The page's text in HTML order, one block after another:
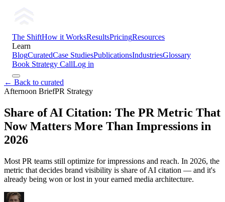
The ShiftHow it WorksResultsPricingResources
Learn
BlogCuratedCase StudiesPublicationsIndustriesGlossary
Book Strategy CallLog in
← Back to curated
Afternoon BriefPR Strategy
Share of AI Citation: The PR Metric That
Now Matters More Than Impressions in
2026
Most PR teams still optimize for impressions and reach. In 2026, the
metric that decides brand visibility is share of AI citation — and it's
already being won or lost in your earned media architecture.